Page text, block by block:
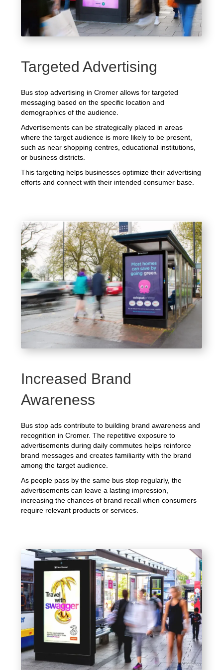
Targeted Advertising
Bus stop advertising in Cromer allows for targeted
messaging based on the specific location and
demographics of the audience.
Advertisements can be strategically placed in areas
where the target audience is more likely to be present,
such as near shopping centres, educational institutions,
or business districts.
This targeting helps businesses optimize their advertising
efforts and connect with their intended consumer base.
Increased Brand
Awareness
Bus stop ads contribute to building brand awareness and
recognition in Cromer. The repetitive exposure to
advertisements during daily commutes helps reinforce
brand messages and creates familiarity with the brand
among the target audience.
As people pass by the same bus stop regularly, the
advertisements can leave a lasting impression,
increasing the chances of brand recall when consumers
require relevant products or services.